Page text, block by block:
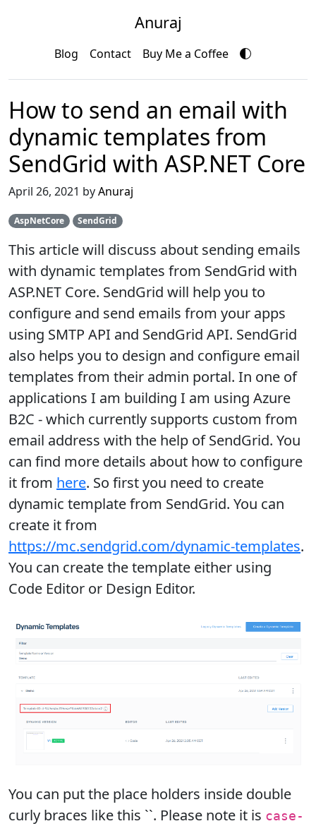
Anuraj
Blog Contact Buy Me a Coffee
How to send an email with
dynamic templates from
SendGrid with ASP.NET Core
April 26, 2021 byAnuraj
AspNetCore SendGrid
This article will discuss about sending emails
with dynamic templates from SendGrid with
ASP.NET Core. SendGrid will help you to
configure and send emails from your apps
using SMTP API and SendGrid API. SendGrid
also helps you to design and configure email
templates from their admin portal. In one of
applications I am building I am using Azure
B2C - which currently supports custom from
email address with the help of SendGrid. You
can find more details about how to configure
it from here. So first you need to create
dynamic template from SendGrid. You can
create it from
https://mc.sendgrid.com/dynamic-templates.
You can create the template either using
Code Editor or Design Editor.
You can put the place holders inside double
curly braces like this ``. Please note it is case-